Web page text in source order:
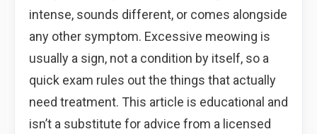
intense, sounds different, or comes alongside
any other symptom. Excessive meowing is
usually a sign, not a condition by itself, so a
quick exam rules out the things that actually
need treatment. This article is educational and
isn’t a substitute for advice from a licensed